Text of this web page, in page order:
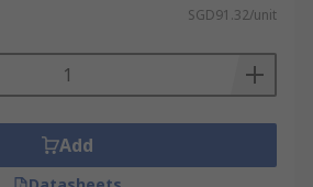
SGD91.32/unit
Add